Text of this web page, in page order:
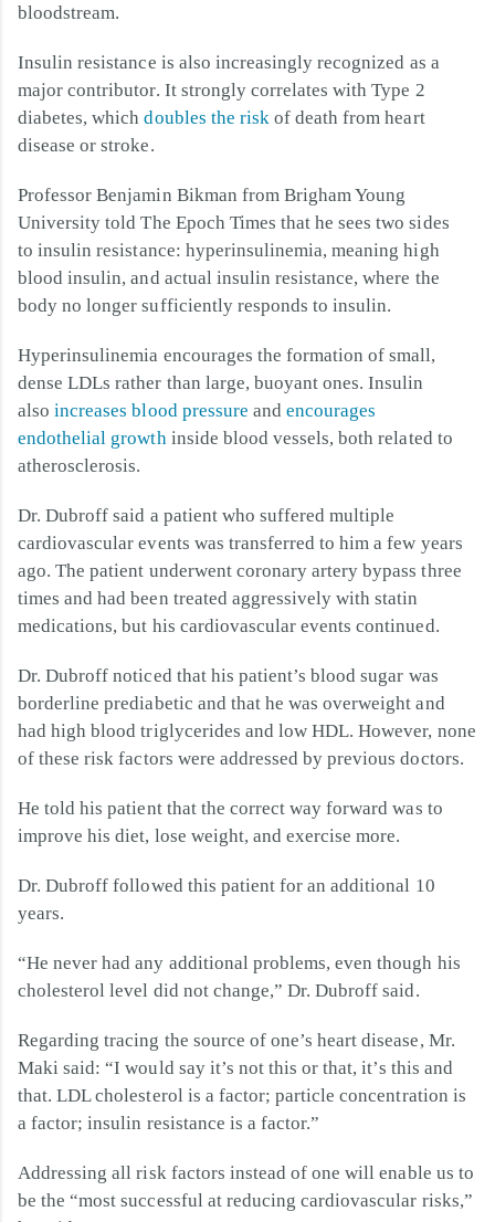
bloodstream.
Insulin resistance is also increasingly recognized as a
major contributor. It strongly correlates with Type 2
diabetes, whichdoubles the risk of death from heart
disease or stroke.
Professor Benjamin Bikman from Brigham Young
University told The Epoch Times that he sees two sides
to insulin resistance: hyperinsulinemia, meaning high
blood insulin, and actual insulin resistance, where the
body no longer sufficiently responds to insulin.
Hyperinsulinemia encourages the formation of small,
dense LDLs rather than large, buoyant ones. Insulin
alsoincreases blood pressure andencourages
endothelial growth inside blood vessels, both related to
atherosclerosis.
Dr. Dubroff said a patient who suffered multiple
cardiovascular events was transferred to him a few years
ago. The patient underwent coronary artery bypass three
times and had been treated aggressively with statin
medications, but his cardiovascular events continued.
Dr. Dubroff noticed that his patient’s blood sugar was
borderline prediabetic and that he was overweight and
had high blood triglycerides and low HDL. However, none
of these risk factors were addressed by previous doctors.
He told his patient that the correct way forward was to
improve his diet, lose weight, and exercise more.
Dr. Dubroff followed this patient for an additional 10
years.
“He never had any additional problems, even though his
cholesterol level did not change,” Dr. Dubroff said.
Regarding tracing the source of one’s heart disease, Mr.
Maki said:“I would say it’s not this or that, it’s this and
that. LDL cholesterol is a factor; particle concentration is
a factor; insulin resistance is a factor.”
Addressing all risk factors instead of one will enable us to
be the “most successful at reducing cardiovascular risks,”